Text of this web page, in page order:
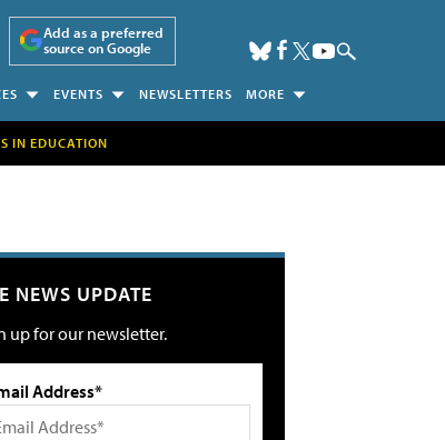
Add as a preferred
source on Google
EVENTS NEWSLETTERS MORE
IN EDUCATION
NEWS UPDATE
up for our newsletter.
Address*